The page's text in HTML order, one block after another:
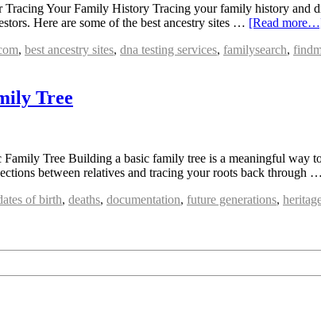
Your Family History Tracing your family history and
Here are some of the best ancestry sites … [Read
, best ancestry sites, dna testing services, familysearch,
Tree
Tree Building a basic family tree is a meaningful way
between relatives and tracing your roots back through …
of birth, deaths, documentation, future generations,